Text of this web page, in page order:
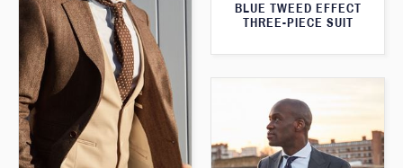
BLUE TWEED EFFECT
THREE-PIECE SUIT